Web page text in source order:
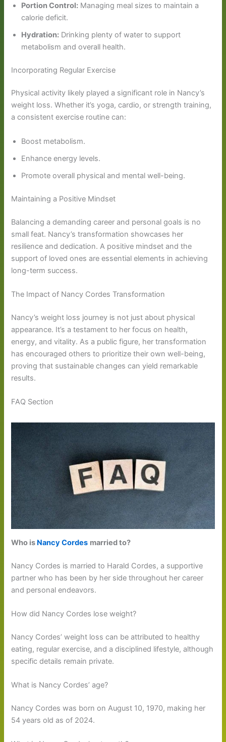
Portion Control: Managing meal sizes to maintain a
calorie deficit.
Hydration: Drinking plenty of water to support
metabolism and overall health.
Incorporating Regular Exercise
Physical activity likely played a significant role in Nancy’s
weight loss. Whether it’s yoga, cardio, or strength training,
a consistent exercise routine can:
Boost metabolism.
Enhance energy levels.
Promote overall physical and mental well-being.
Maintaining a Positive Mindset
Balancing a demanding career and personal goals is no
small feat. Nancy’s transformation showcases her
resilience and dedication. A positive mindset and the
support of loved ones are essential elements in achieving
long-term success.
The Impact of Nancy Cordes Transformation
Nancy’s weight loss journey is not just about physical
appearance. It’s a testament to her focus on health,
energy, and vitality. As a public figure, her transformation
has encouraged others to prioritize their own well-being,
proving that sustainable changes can yield remarkable
results.
FAQ Section
Who is Nancy Cordes married to?
Nancy Cordes is married to Harald Cordes, a supportive
partner who has been by her side throughout her career
and personal endeavors.
How did Nancy Cordes lose weight?
Nancy Cordes’ weight loss can be attributed to healthy
eating, regular exercise, and a disciplined lifestyle, although
specific details remain private.
What is Nancy Cordes’ age?
Nancy Cordes was born on August 10, 1970, making her
54 years old as of 2024.